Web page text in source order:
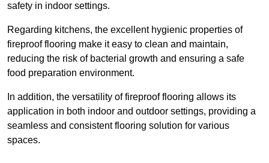
safety in indoor settings.
Regarding kitchens, the excellent hygienic properties of
fireproof flooring make it easy to clean and maintain,
reducing the risk of bacterial growth and ensuring a safe
food preparation environment.
In addition, the versatility of fireproof flooring allows its
application in both indoor and outdoor settings, providing a
seamless and consistent flooring solution for various
spaces.